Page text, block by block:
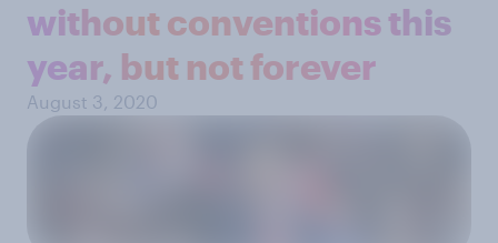
without conventions this
year, but not forever
August 3, 2020